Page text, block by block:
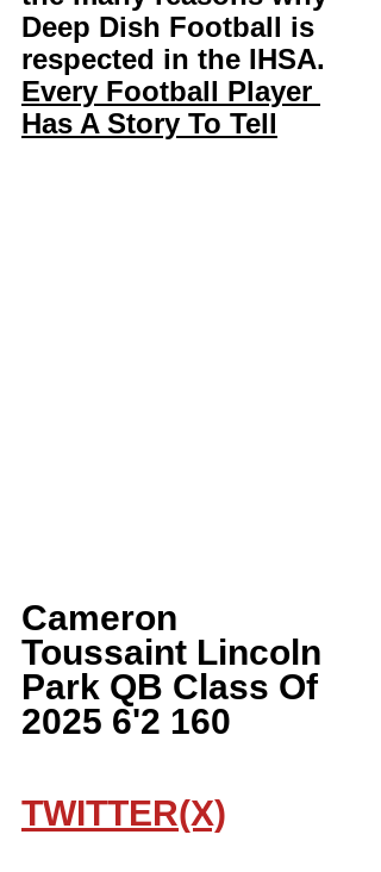
Deep Dish Football is
respected in the IHSA.
Every Football Player
Has A Story To Tell
Cameron
Toussaint Lincoln
Park QB Class Of
2025 6'2 160
TWITTER(X)